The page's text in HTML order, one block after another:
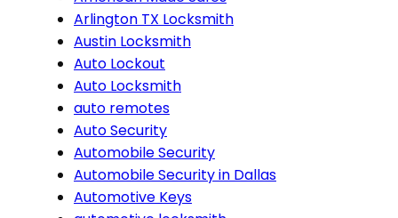
Arlington TX Locksmith
Austin Locksmith
Auto Lockout
Auto Locksmith
auto remotes
Auto Security
Automobile Security
Automobile Security in Dallas
Automotive Keys